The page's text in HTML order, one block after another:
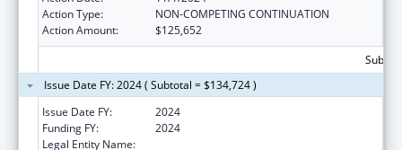
Action Type:
NON-COMPETING CONTINUATION
Action Amount:
$125,652
Issue Date FY: 2024 ( Subtotal = $134,724 )
Issue Date FY:
2024
Funding FY:
2024
Legal Entity Name: